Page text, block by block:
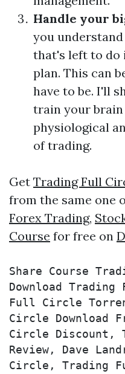
Handle your
you
that's left to do
plan. This can
have to be. I'll
train your
physiological
of trading.
Get Trading Full
from the same one
Forex Trading,
Course for free on
Share Course
Download
Full Circle
Circle Download
Circle Discount,
Review, Dave
Circle, Trading